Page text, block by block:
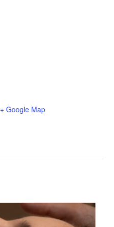
+ Google Map